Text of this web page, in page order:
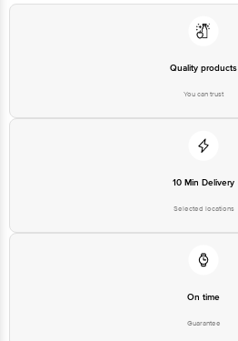
Quality products
You can trust
10 Min Delivery
Selected locations
On time
Guarantee